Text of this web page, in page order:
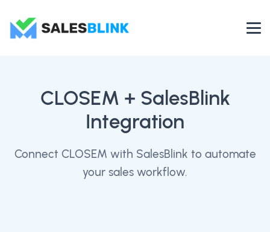
CLOSEM + SalesBlink
Integration
Connect CLOSEM with SalesBlink to automate
your sales workflow.